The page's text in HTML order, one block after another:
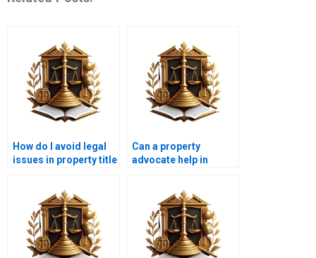
How do I avoid legal
issues in property title
Can a property
advocate help in